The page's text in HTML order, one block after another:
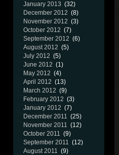
January 2013 (32)
December 2012 (8)
November 2012 (3)
October 2012 (7)
September 2012 (6)
August 2012 (5)
July 2012 (5)
June 2012 (1)
May 2012 (4)
April 2012 (13)
March 2012 (9)
February 2012 (3)
January 2012 (7)
December 2011 (25)
November 2011 (12)
October 2011 (9)
September 2011 (12)
August 2011 (9)